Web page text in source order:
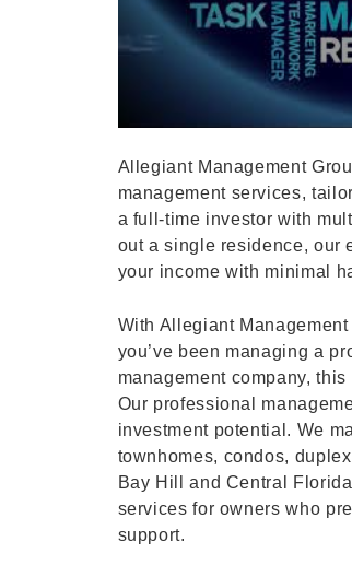
Allegiant Management
management services,
a full-time investor with
out a single residence, our
your income with minimal
With Allegiant
you’ve been managing a
management company,
Our professional
investment potential. We
townhomes, condos,
Bay Hill and Central
services for owners who
support.